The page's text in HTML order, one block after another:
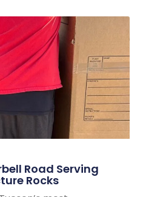
Road Serving
Rocks